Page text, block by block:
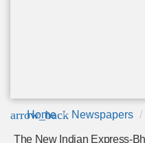
arrow_back
Home Newspapers
The New Indian Express-